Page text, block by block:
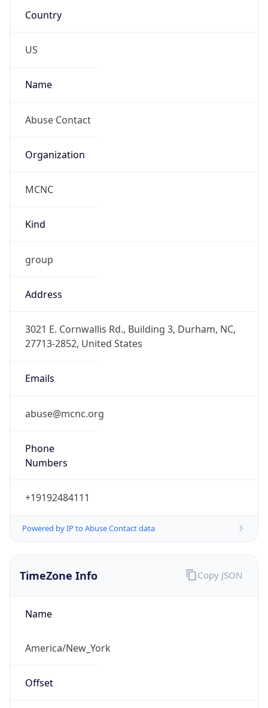
Country
US
Name
Abuse Contact
Organization
MCNC
Kind
group
Address
3021 E. Cornwallis Rd., Building 3, Durham, NC,
27713-2852, United States
Emails
abuse@mcnc.org
Phone
Numbers
+19192484111
Powered by IP to Abuse Contact data
TimeZone Info
Name
America/New_York
Offset
Copy JSON